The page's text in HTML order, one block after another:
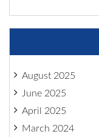
August 2025
June 2025
April 2025
March 2024